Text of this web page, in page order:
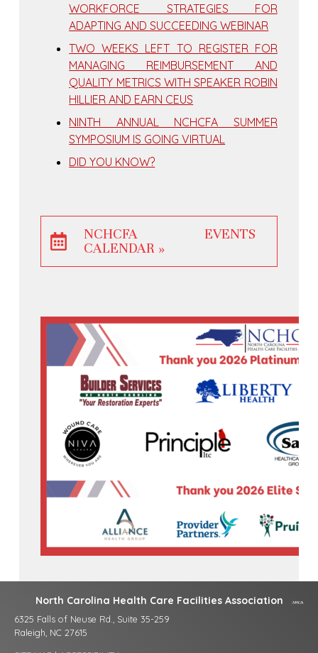
WORKFORCE STRATEGIES FOR
ADAPTING AND SUCCEEDING WEBINAR
TWO WEEKS LEFT TO REGISTER FOR
MANAGING REIMBURSEMENT AND
QUALITY METRICS WITH SPEAKER ROBIN
HILLIER AND EARN CEUS
NINTH ANNUAL NCHCFA SUMMER
SYMPOSIUM IS GOING VIRTUAL
DID YOU KNOW?
NCHCFA EVENTS
CALENDAR »
North Carolina Health Care Facilities Association
6325 Falls of Neuse Rd., Suite 35-259
Raleigh, NC 27615